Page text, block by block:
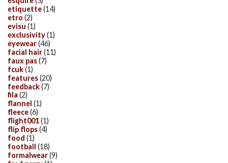
etiquette(14)
etro (2)
evisu (1)
exclusivity(1)
eyewear(46)
facial hair(11)
faux pas(7)
fcuk(1)
features(20)
feedback(7)
fila (2)
flannel (1)
fleece(6)
flight001(1)
flip flops(4)
food (1)
football (18)
formalwear(9)